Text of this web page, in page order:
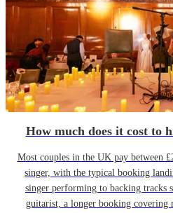
How much does it cost to
Most couples in the UK pay between
singer, with the typical booking
singer performing to backing tracks
guitarist, a longer booking covering